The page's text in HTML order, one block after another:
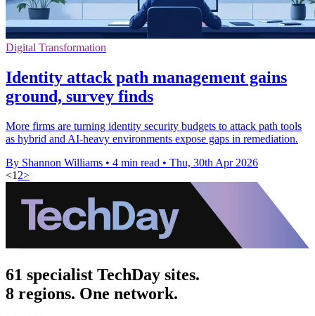
Digital Transformation
Identity attack path management gains
ground, survey finds
More firms are turning identity security budgets to attack path tools
as hybrid and AI-heavy environments expose gaps in remediation.
By Shannon Williams • 4 min read • Thu, 30th Apr 2026
<1 2>
61 specialist TechDay sites.
8 regions. One network.